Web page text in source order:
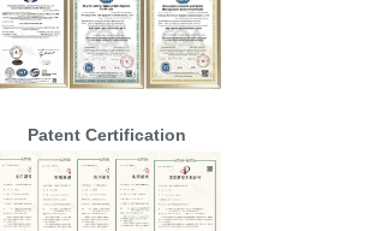
Patent Certification